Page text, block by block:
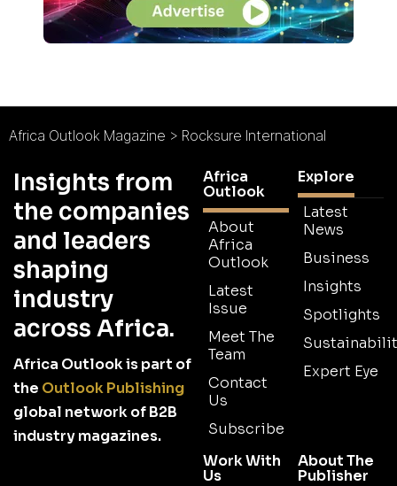
Africa Outlook Magazine > Rocksure International
Insights from
the companies
and leaders
shaping
industry
across Africa.
Africa Outlook is part of
the Outlook Publishing
global network of B2B
industry magazines.
Africa
Outlook
About
Africa
Outlook
Latest
Issue
Meet The
Team
Contact
Us
Subscribe
Explore
Latest
News
Business
Insights
Spotlights
Expert Eye
Work With
Us
About The
Publisher